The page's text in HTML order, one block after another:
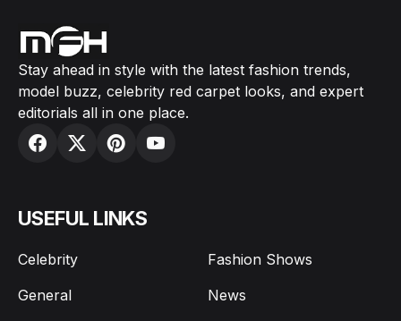
Stay ahead in style with the latest fashion trends,
model buzz, celebrity red carpet looks, and expert
editorials all in one place.
USEFUL LINKS
Celebrity
Fashion Shows
General
News